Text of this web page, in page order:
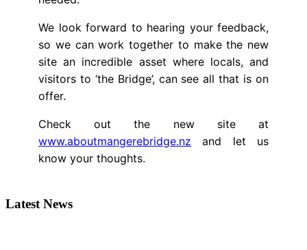
We look forward to hearing your feedback,
so we can work together to make the new
site an incredible asset where locals, and
visitors to ‘the Bridge’, can see all that is on
offer.
Check out the new site at
www.aboutmangerebridge.nz and let us
know your thoughts.
Latest News